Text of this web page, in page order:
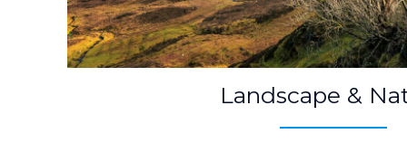
Landscape &